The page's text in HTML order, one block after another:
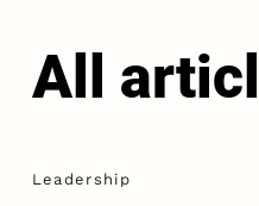
All
Leadership